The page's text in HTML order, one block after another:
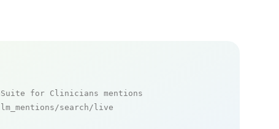
for Clinicians mentions
search/live